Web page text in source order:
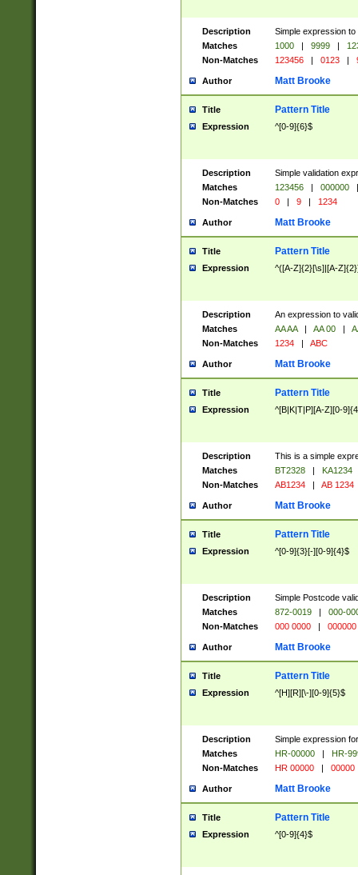
Description
Simple expression
Matches
1000 | 9999 |
Non-Matches
123456 | 0123 |
Author Matt Brooke
Title Pattern Title
Expression ^[0-9]{6}$
Description
Simple validation
Matches
123456 | 000000
|
Non-Matches
0 | 9 | 1234
Author Matt Brooke
Title Pattern Title
Expression ^([A-Z]{2}[\s]|[A-
Description
An expression to
Matches
AA AA | AA 00 |
Non-Matches
1234 | ABC
Author Matt Brooke
Title Pattern Title
Expression ^[B|K|T|P][A-Z][0-
Description
This is a simple
Matches
BT2328 |
KA1234
Non-Matches
AB1234 | AB 1234
Author Matt Brooke
Title Pattern Title
Expression ^[0-9]{3}[-][0-9]{4}$
Description
Simple Postcode
Matches
872-0019 |
000-
Non-Matches
000 0000 | 000000
Author Matt Brooke
Title Pattern Title
Expression ^[H][R][\-][0-9]{5}$
Description
Simple expression
Matches
HR-00000 |
HR-
Non-Matches
HR 00000 | 00000
Author Matt Brooke
Title Pattern Title
Expression ^[0-9]{4}$